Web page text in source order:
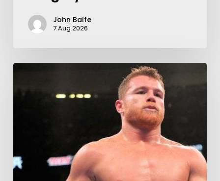
John Balfe
7 Aug 2026